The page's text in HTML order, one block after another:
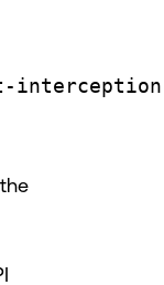
interception